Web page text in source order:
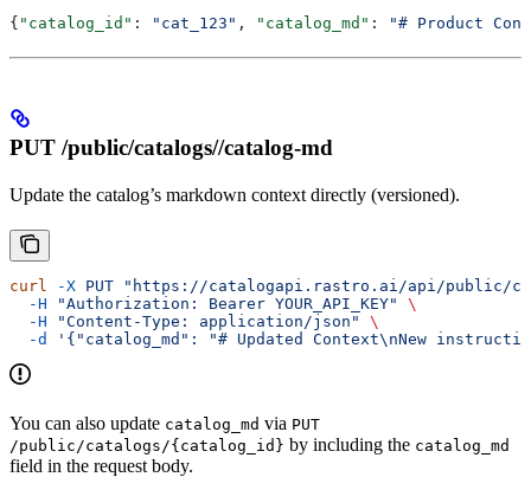
{ "catalog_id" : "cat_123" , "catalog_md" : "# Product
PUT /public/catalogs//catalog-md
Update the catalog’s markdown context directly (versioned).
curl -X PUT "https://catalogapi.rastro.ai/api/public/
  -H
"Authorization: Bearer YOUR_API_KEY"
\
  -H
"Content-Type: application/json"
\
  -d
'{"catalog_md": "# Updated Context\nNew
You can also update catalog_md via PUT
/public/catalogs/{catalog_id} by including the catalog_md
field in the request body.